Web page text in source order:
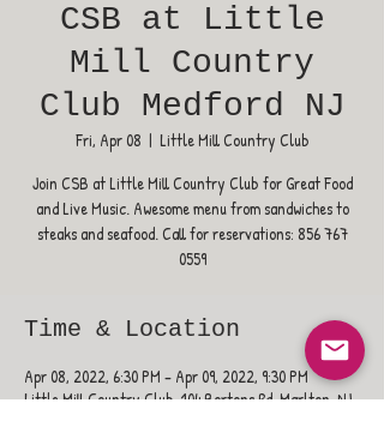
CSB at Little
Mill Country
Club Medford NJ
Fri, Apr 08
  |
Little Mill Country Club
Join CSB at Little Mill Country Club for Great Food
and Live Music. Awesome menu from sandwiches to
steaks and seafood. Call for reservations: 856 767
0559
Time & Location
Apr 08, 2022, 6:30 PM – Apr 09, 2022, 9:30 PM
Little Mill Country Club, 104 Bortons Rd, Marlton, NJ